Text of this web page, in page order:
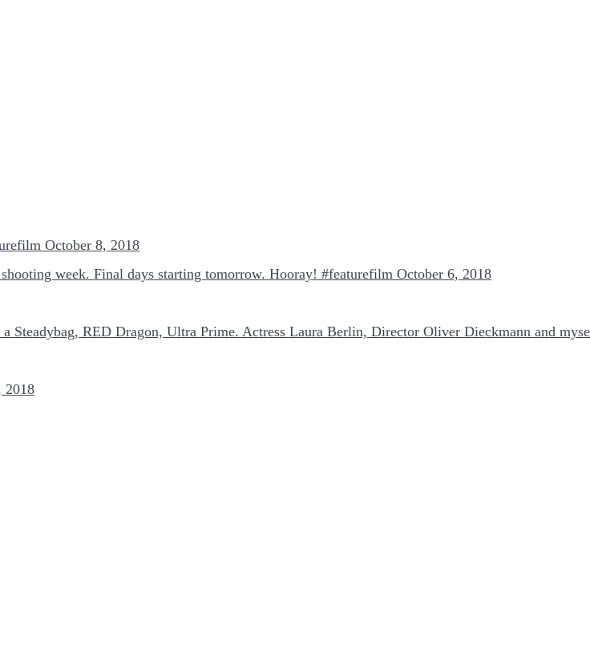
October 8, 2018
week. Final days starting tomorrow. Hooray! #featurefilm October 6, 2018
Steadybag, RED Dragon, Ultra Prime. Actress Laura Berlin, Director Oliver Dieckmann and
2018